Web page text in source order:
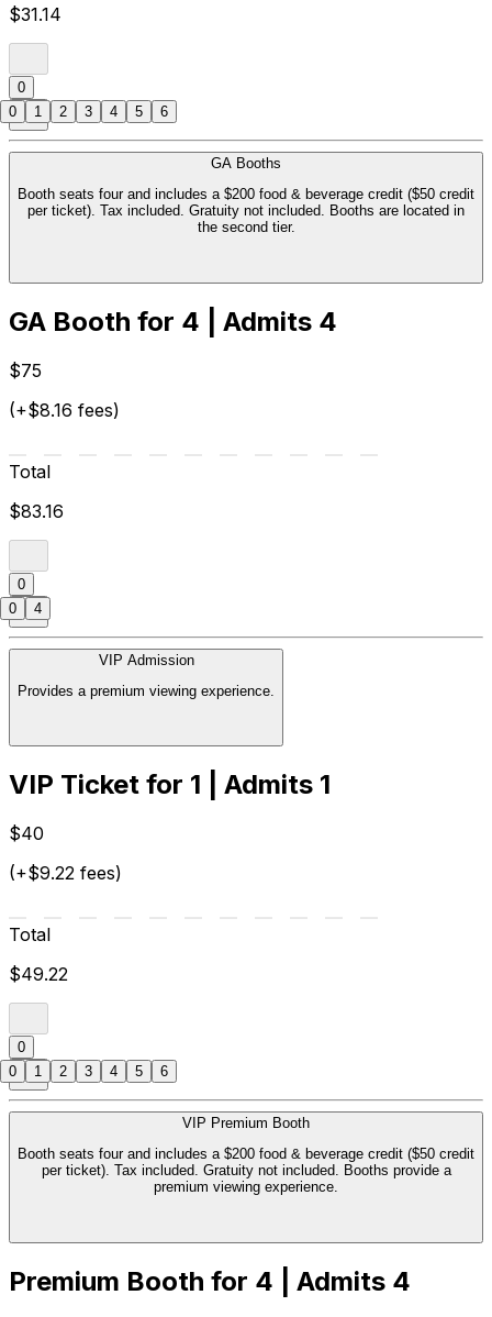
$31.14
0
GA Booths
Booth seats four and includes a $200 food & beverage credit ($50 credit
per ticket). Tax included. Gratuity not included. Booths are located in
the second tier.
GA Booth for 4 | Admits 4
$75
(+$8.16 fees)
Total
$83.16
0
VIP Admission
Provides a premium viewing experience.
VIP Ticket for 1 | Admits 1
$40
(+$9.22 fees)
Total
$49.22
0
VIP Premium Booth
Booth seats four and includes a $200 food & beverage credit ($50 credit
per ticket). Tax included. Gratuity not included. Booths provide a
premium viewing experience.
Premium Booth for 4 | Admits 4
0 1 2 3 4 5 6
0 4
0 1 2 3 4 5 6